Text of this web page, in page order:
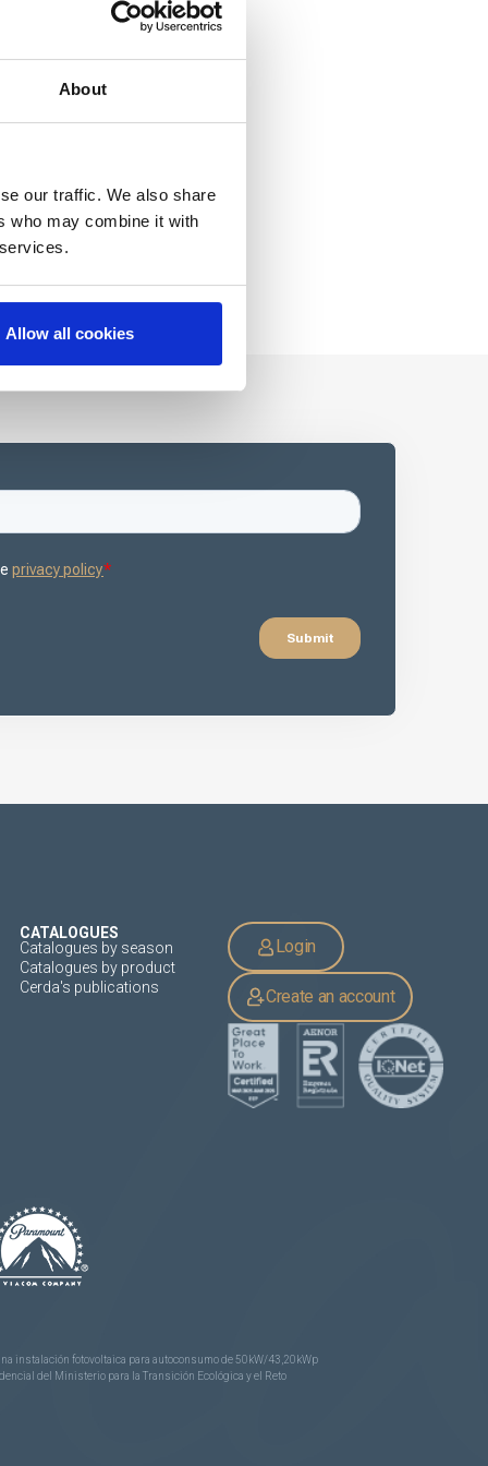
About
our traffic. We also share
who may combine it with
Allow all cookies
CATALOGUES
Catalogues by season
Catalogues by product
Cerda's publications
Login
Create an account
instalación fotovoltaica para autoconsumo de 50kW/43,20kWp
del Ministerio para la Transición Ecológica y el Reto